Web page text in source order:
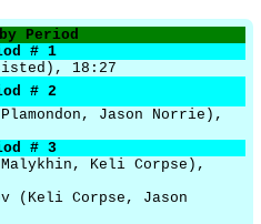
Period
# 1
18:27
# 2
Jason Norrie),
# 3
Keli Corpse),
(Keli Corpse, Jason